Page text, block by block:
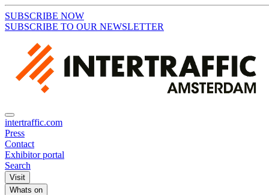
SUBSCRIBE NOW
SUBSCRIBE TO OUR NEWSLETTER
intertraffic.com
Press
Contact
Exhibitor portal
Search
Visit
Whats on